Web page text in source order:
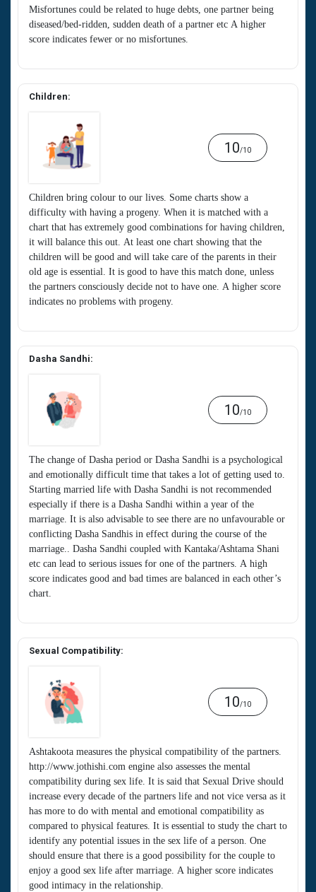
Misfortunes could be related to huge debts, one partner being
diseased/bed-ridden, sudden death of a partner etc A higher
score indicates fewer or no misfortunes.
Children:
Children bring colour to our lives. Some charts show a
difficulty with having a progeny. When it is matched with a
chart that has extremely good combinations for having children,
it will balance this out. At least one chart showing that the
children will be good and will take care of the parents in their
old age is essential. It is good to have this match done, unless
the partners consciously decide not to have one. A higher score
indicates no problems with progeny.
10/10
Dasha Sandhi:
The change of Dasha period or Dasha Sandhi is a psychological
and emotionally difficult time that takes a lot of getting used to.
Starting married life with Dasha Sandhi is not recommended
especially if there is a Dasha Sandhi within a year of the
marriage. It is also advisable to see there are no unfavourable or
conflicting Dasha Sandhis in effect during the course of the
marriage.. Dasha Sandhi coupled with Kantaka/Ashtama Shani
etc can lead to serious issues for one of the partners. A high
score indicates good and bad times are balanced in each other’s
chart.
10/10
Sexual Compatibility:
Ashtakoota measures the physical compatibility of the partners.
http://www.jothishi.com engine also assesses the mental
compatibility during sex life. It is said that Sexual Drive should
increase every decade of the partners life and not vice versa as it
has more to do with mental and emotional compatibility as
compared to physical features. It is essential to study the chart to
identify any potential issues in the sex life of a person. One
should ensure that there is a good possibility for the couple to
enjoy a good sex life after marriage. A higher score indicates
good intimacy in the relationship.
10/10